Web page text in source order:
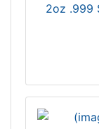
2oz .999